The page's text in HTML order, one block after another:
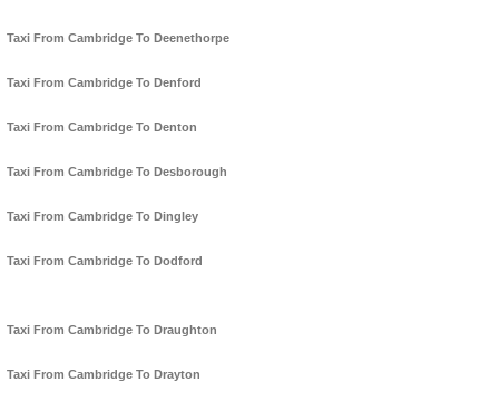
Taxi From Cambridge To Deenethorpe
Taxi From Cambridge To Denford
Taxi From Cambridge To Denton
Taxi From Cambridge To Desborough
Taxi From Cambridge To Dingley
Taxi From Cambridge To Dodford
Taxi From Cambridge To Draughton
Taxi From Cambridge To Drayton